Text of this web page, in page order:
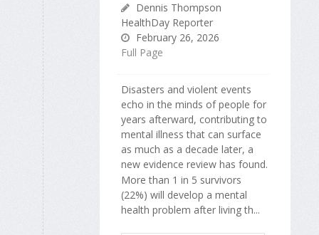
Dennis Thompson
HealthDay Reporter
February 26, 2026
Full Page
Disasters and violent events
echo in the minds of people for
years afterward, contributing to
mental illness that can surface
as much as a decade later, a
new evidence review has found.
More than 1 in 5 survivors
(22%) will develop a mental
health problem after living th...